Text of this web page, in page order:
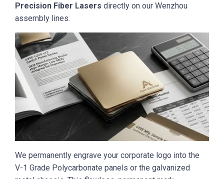
Precision Fiber Lasers directly on our Wenzhou
assembly lines.
We permanently engrave your corporate logo into the
V-1 Grade Polycarbonate panels or the galvanized